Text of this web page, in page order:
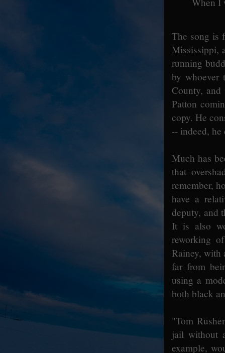
The song is
Mississippi,
running
by whoever
County,
Patton
copy. He
-- indeed, he
Much has
that
remember,
have a
deputy, and
It is also
reworking
Rainey, with
far from
using a
both black
"Tom
jail without
example,